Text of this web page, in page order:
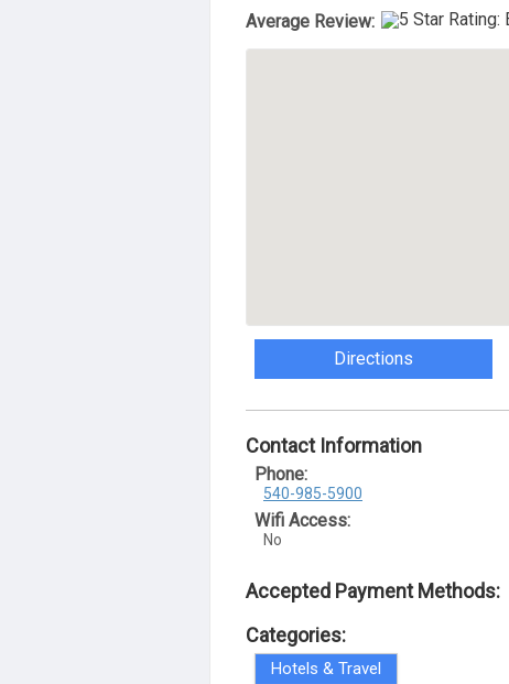
Average Review:
Directions
Contact Information
Phone:
540-985-5900
Wifi Access:
No
Accepted Payment Methods:
Categories:
Hotels & Travel